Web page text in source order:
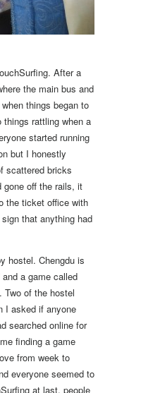
After a
the main bus and
things began to
rattling when a
started running
but I honestly
scattered bricks
off the rails, it
the ticket office with
that anything had
hostel. Chengdu is
a game called
Two of the hostel
I asked if anyone
searched online for
finding a game
from week to
everyone seemed to
at last, people